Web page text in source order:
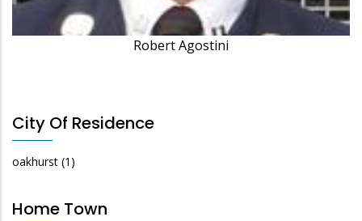
Robert Agostini
City Of Residence
oakhurst (1)
Home Town